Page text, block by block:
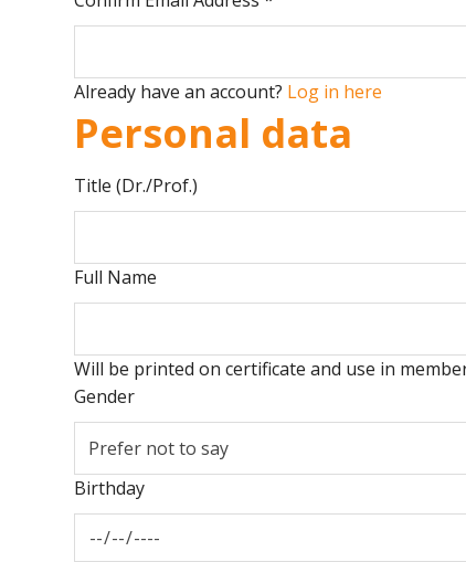
Already have an account? Log in here
Personal data
Title (Dr./Prof.)
Full Name
Will be printed on certificate and use in
Gender
Birthday